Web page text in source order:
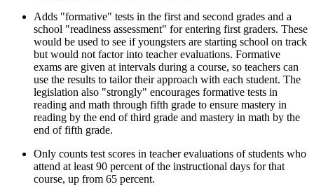
Adds "formative" tests in the first and second grades and a
school "readiness assessment" for entering first graders. These
would be used to see if youngsters are starting school on track
but would not factor into teacher evaluations. Formative
exams are given at intervals during a course, so teachers can
use the results to tailor their approach with each student. The
legislation also "strongly" encourages formative tests in
reading and math through fifth grade to ensure mastery in
reading by the end of third grade and mastery in math by the
end of fifth grade.
Only counts test scores in teacher evaluations of students who
attend at least 90 percent of the instructional days for that
course, up from 65 percent.